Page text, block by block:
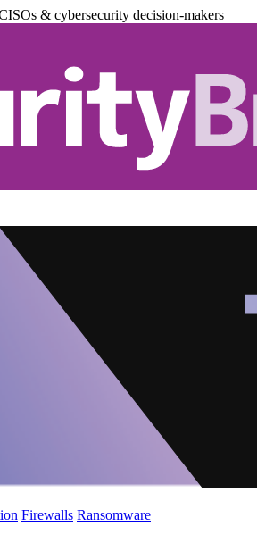
& cybersecurity decision-makers
Firewalls Ransomware